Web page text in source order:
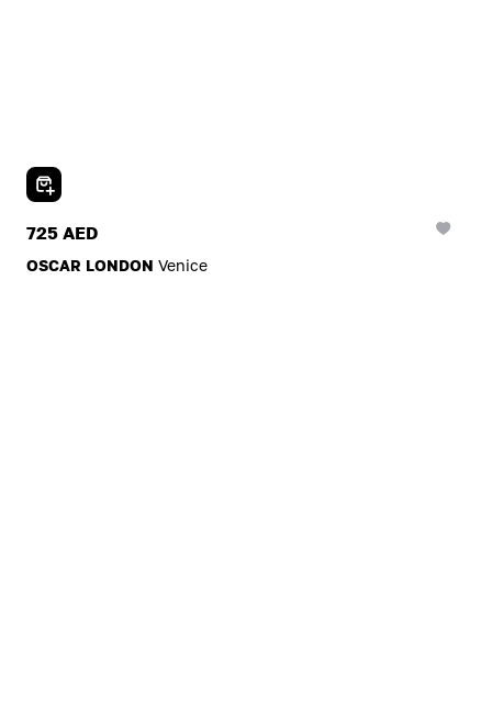
Add To Cart
725 AED
OSCAR LONDON Venice